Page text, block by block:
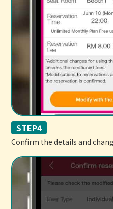
STEP4
Confirm the details and